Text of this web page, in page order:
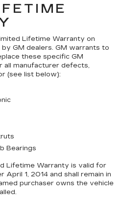
Lifetime Warranty on
GM dealers. GM warrants to
these specific GM
all manufacturer defects,
(see list below):
Bearings
Lifetime Warranty is valid for
1, 2014 and shall remain in
purchaser owns the vehicle